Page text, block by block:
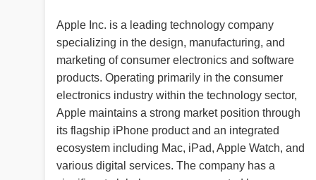
Apple Inc. is a leading technology company
specializing in the design, manufacturing, and
marketing of consumer electronics and software
products. Operating primarily in the consumer
electronics industry within the technology sector,
Apple maintains a strong market position through
its flagship iPhone product and an integrated
ecosystem including Mac, iPad, Apple Watch, and
various digital services. The company has a